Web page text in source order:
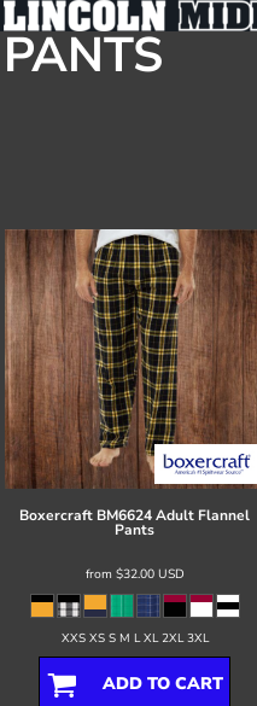
PANTS
Boxercraft BM6624 Adult Flannel
Pants
from $32.00 USD
XXS XS S M L XL 2XL 3XL
ADD TO CART
Default
Price: Lowest First